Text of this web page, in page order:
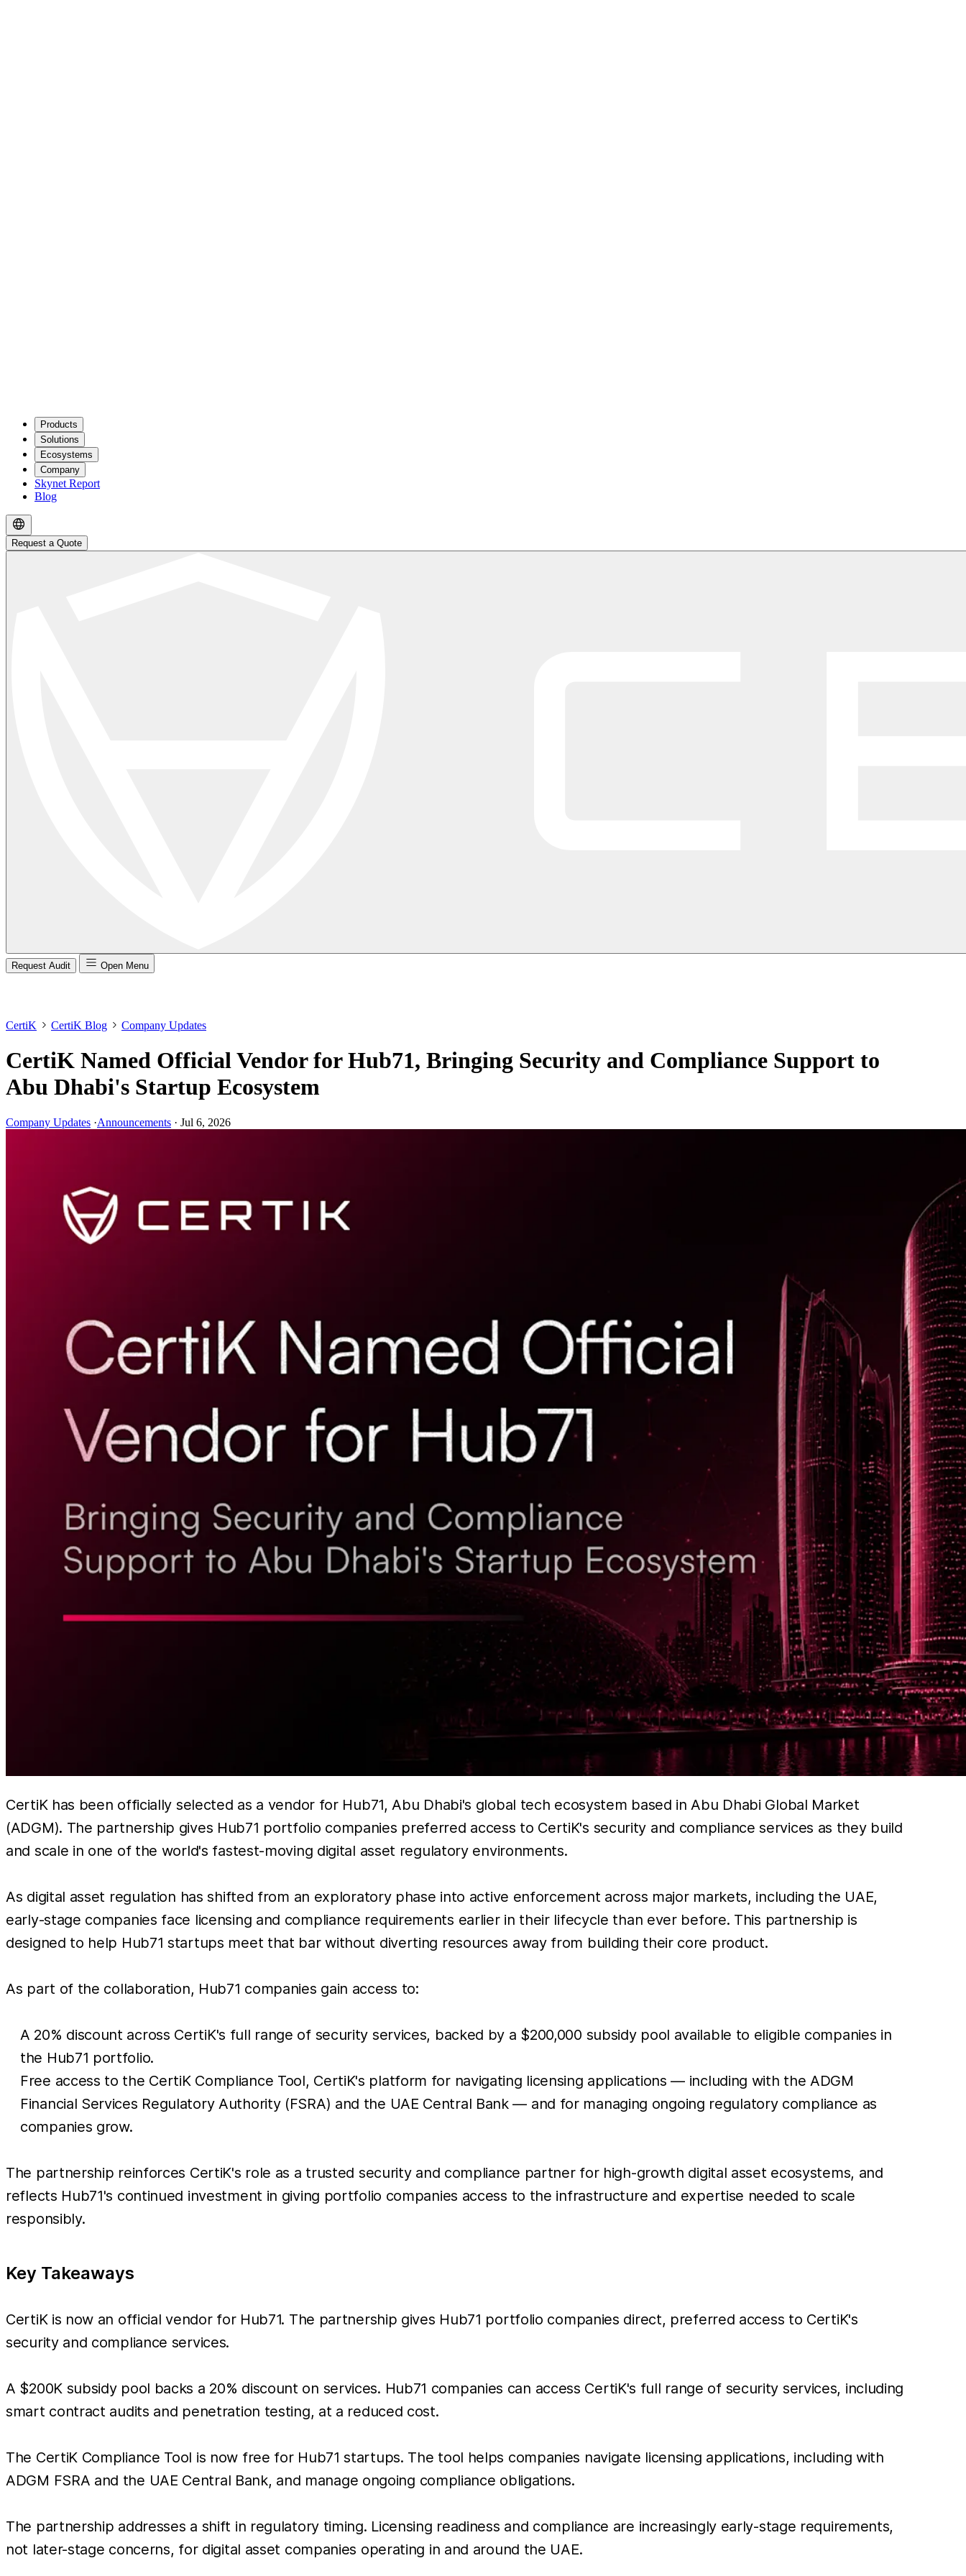
Products
Solutions
Ecosystems
Company
Skynet Report
Blog
Request a Quote
Request Audit Open Menu
CertiK CertiK Blog Company Updates
CertiK Named Official Vendor for Hub71, Bringing Security and Compliance Support to
Abu Dhabi's Startup Ecosystem
Company Updates ·Announcements · Jul 6, 2026
CertiK has been officially selected as a vendor for Hub71, Abu Dhabi's global tech ecosystem based in Abu Dhabi Global Market
(ADGM). The partnership gives Hub71 portfolio companies preferred access to CertiK's security and compliance services as they build
and scale in one of the world's fastest-moving digital asset regulatory environments.
As digital asset regulation has shifted from an exploratory phase into active enforcement across major markets, including the UAE,
early-stage companies face licensing and compliance requirements earlier in their lifecycle than ever before. This partnership is
designed to help Hub71 startups meet that bar without diverting resources away from building their core product.
As part of the collaboration, Hub71 companies gain access to:
A 20% discount across CertiK's full range of security services, backed by a $200,000 subsidy pool available to eligible companies in
the Hub71 portfolio.
Free access to the CertiK Compliance Tool, CertiK's platform for navigating licensing applications — including with the ADGM
Financial Services Regulatory Authority (FSRA) and the UAE Central Bank — and for managing ongoing regulatory compliance as
companies grow.
The partnership reinforces CertiK's role as a trusted security and compliance partner for high-growth digital asset ecosystems, and
reflects Hub71's continued investment in giving portfolio companies access to the infrastructure and expertise needed to scale
responsibly.
Key Takeaways
CertiK is now an official vendor for Hub71. The partnership gives Hub71 portfolio companies direct, preferred access to CertiK's
security and compliance services.
A $200K subsidy pool backs a 20% discount on services. Hub71 companies can access CertiK's full range of security services, including
smart contract audits and penetration testing, at a reduced cost.
The CertiK Compliance Tool is now free for Hub71 startups. The tool helps companies navigate licensing applications, including with
ADGM FSRA and the UAE Central Bank, and manage ongoing compliance obligations.
The partnership addresses a shift in regulatory timing. Licensing readiness and compliance are increasingly early-stage requirements,
not later-stage concerns, for digital asset companies operating in and around the UAE.